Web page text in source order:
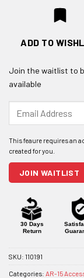
ADD TO
Join the waitlist to
available
your
address
to
join
this
product
JOIN WAITLIST
30 Days
Return
SKU: 110191
Categories: AR-15